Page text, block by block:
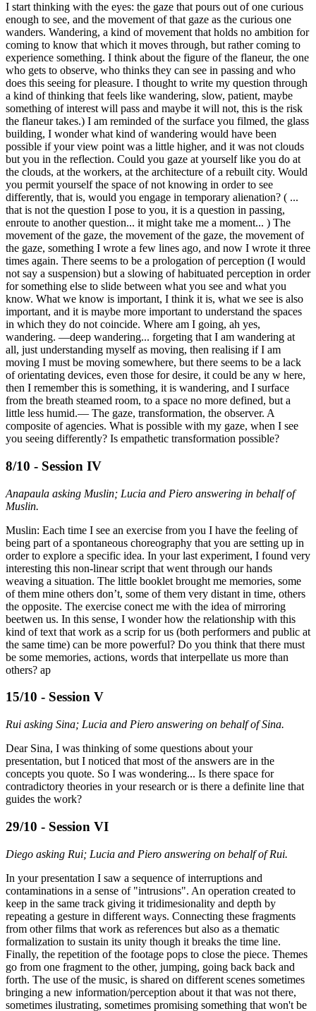
I start thinking with the eyes: the gaze that pours out of one curious
enough to see, and the movement of that gaze as the curious one
wanders. Wandering, a kind of movement that holds no ambition for
coming to know that which it moves through, but rather coming to
experience something. I think about the figure of the flaneur, the one
who gets to observe, who thinks they can see in passing and who
does this seeing for pleasure. I thought to write my question through
a kind of thinking that feels like wandering, slow, patient, maybe
something of interest will pass and maybe it will not, this is the risk
the flaneur takes.) I am reminded of the surface you filmed, the glass
building, I wonder what kind of wandering would have been
possible if your view point was a little higher, and it was not clouds
but you in the reflection. Could you gaze at yourself like you do at
the clouds, at the workers, at the architecture of a rebuilt city. Would
you permit yourself the space of not knowing in order to see
differently, that is, would you engage in temporary alienation? ( ...
that is not the question I pose to you, it is a question in passing,
enroute to another question... it might take me a moment... ) The
movement of the gaze, the movement of the gaze, the movement of
the gaze, something I wrote a few lines ago, and now I wrote it three
times again. There seems to be a prologation of perception (I would
not say a suspension) but a slowing of habituated perception in order
for something else to slide between what you see and what you
know. What we know is important, I think it is, what we see is also
important, and it is maybe more important to understand the spaces
in which they do not coincide. Where am I going, ah yes,
wandering. —deep wandering... forgeting that I am wandering at
all, just understanding myself as moving, then realising if I am
moving I must be moving somewhere, but there seems to be a lack
of orientating devices, even those for desire, it could be any w here,
then I remember this is something, it is wandering, and I surface
from the breath steamed room, to a space no more defined, but a
little less humid.— The gaze, transformation, the observer. A
composite of agencies. What is possible with my gaze, when I see
you seeing differently? Is empathetic transformation possible?
8/10 - Session IV
Anapaula asking Muslin; Lucia and Piero answering in behalf of
Muslin.
Muslin: Each time I see an exercise from you I have the feeling of
being part of a spontaneous choreography that you are setting up in
order to explore a specific idea. In your last experiment, I found very
interesting this non-linear script that went through our hands
weaving a situation. The little booklet brought me memories, some
of them mine others don’t, some of them very distant in time, others
the opposite. The exercise conect me with the idea of mirroring
beetwen us. In this sense, I wonder how the relationship with this
kind of text that work as a scrip for us (both performers and public at
the same time) can be more powerful? Do you think that there must
be some memories, actions, words that interpellate us more than
others? ap
15/10 - Session V
Rui asking Sina; Lucia and Piero answering on behalf of Sina.
Dear Sina, I was thinking of some questions about your
presentation, but I noticed that most of the answers are in the
concepts you quote. So I was wondering... Is there space for
contradictory theories in your research or is there a definite line that
guides the work?
29/10 - Session VI
Diego asking Rui; Lucia and Piero answering on behalf of Rui.
In your presentation I saw a sequence of interruptions and
contaminations in a sense of "intrusions". An operation created to
keep in the same track giving it tridimesionality and depth by
repeating a gesture in different ways. Connecting these fragments
from other films that work as references but also as a thematic
formalization to sustain its unity though it breaks the time line.
Finally, the repetition of the footage pops to close the piece. Themes
go from one fragment to the other, jumping, going back back and
forth. The use of the music, is shared on different scenes sometimes
bringing a new information/perception about it that was not there,
sometimes ilustrating, sometimes promising something that won't be